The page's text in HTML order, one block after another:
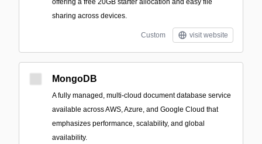
offering a free 20GB starter allocation and easy file
sharing across devices.
Custom visit website
MongoDB
A fully managed, multi-cloud document database service
available across AWS, Azure, and Google Cloud that
emphasizes performance, scalability, and global
availability.